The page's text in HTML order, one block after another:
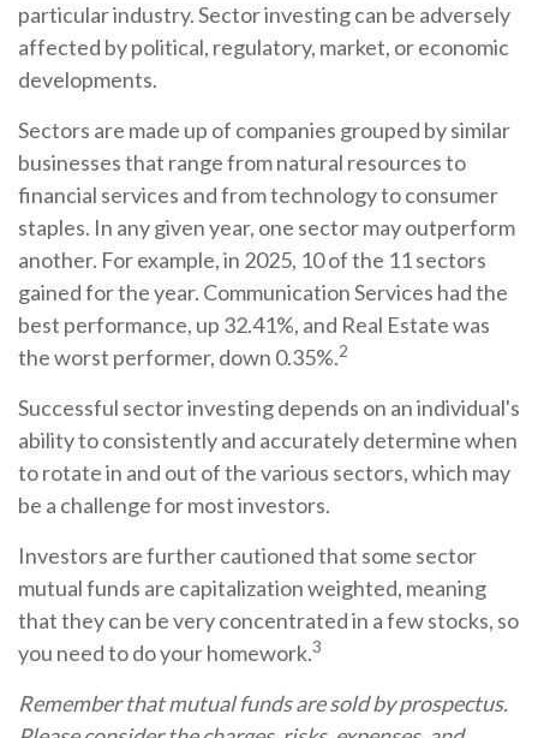
particular industry. Sector investing can be adversely
affected by political, regulatory, market, or economic
developments.
Sectors are made up of companies grouped by similar
businesses that range from natural resources to
financial services and from technology to consumer
staples. In any given year, one sector may outperform
another. For example, in 2025, 10 of the 11 sectors
gained for the year. Communication Services had the
best performance, up 32.41%, and Real Estate was
the worst performer, down 0.35%.2
Successful sector investing depends on an individual's
ability to consistently and accurately determine when
to rotate in and out of the various sectors, which may
be a challenge for most investors.
Investors are further cautioned that some sector
mutual funds are capitalization weighted, meaning
that they can be very concentrated in a few stocks, so
you need to do your homework.3
Remember that mutual funds are sold by prospectus.